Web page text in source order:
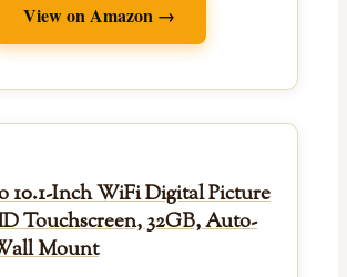
View on Amazon →
10.1-Inch WiFi Digital Picture
Touchscreen, 32GB, Auto-
Mount